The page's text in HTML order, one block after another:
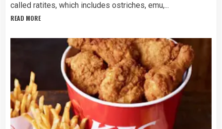
called ratites, which includes ostriches, emu,...
READ MORE